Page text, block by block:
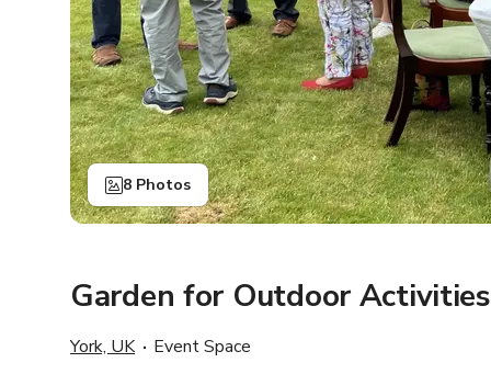
8 Photos
Garden for Outdoor Activities
York, UK Event Space